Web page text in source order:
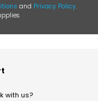
and Privacy Policy.
with us?